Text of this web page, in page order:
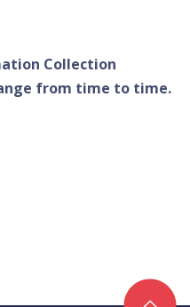
Collection
from time to time.